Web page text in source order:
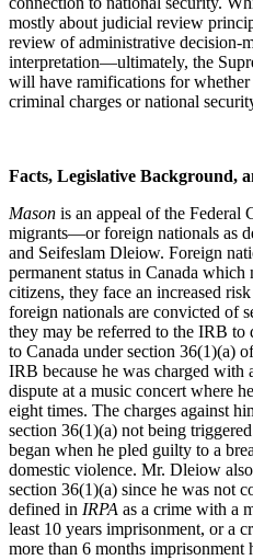
mostly about judicial review
review of administrative decision-
interpretation—ultimately, the
will have ramifications for
criminal charges or national
Facts, Legislative Background,
Mason is an appeal of the Federal
migrants—or foreign nationals as
and Seifeslam Dleiow. Foreign
permanent status in Canada
citizens, they face an increased
foreign nationals are convicted of
they may be referred to the IRB to
to Canada under section 36(1)(a)
IRB because he was charged
dispute at a music concert where
eight times. The charges against
section 36(1)(a) not being
began when he pled guilty to a
domestic violence. Mr. Dleiow
section 36(1)(a) since he was not
defined in IRPA as a crime with a
least 10 years imprisonment, or a
more than 6 months imprisonment